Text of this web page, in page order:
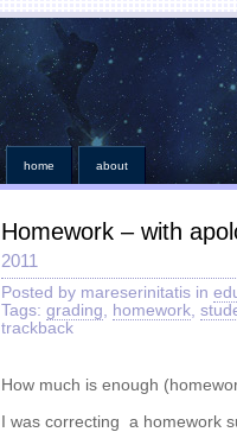
home about
Homework – with
2011
Posted by mareserinitatis in
Tags: grading, homework,
trackback
How much is enough
I was correcting a homework